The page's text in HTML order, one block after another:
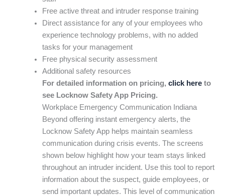
Free active threat and intruder response training
Direct assistance for any of your employees who
experience technology problems, with no added
tasks for your management
Free physical security assessment
Additional safety resources
For detailed information on pricing, click hereto
see Locknow Safety App Pricing.
Workplace Emergency Communication Indiana
Beyond offering instant emergency alerts, the
Locknow Safety App helps maintain seamless
communication during crisis events. The screens
shown below highlight how your team stays linked
throughout an intruder incident. Use this tool to report
information about the suspect, guide employees, or
send important updates. This level of communication